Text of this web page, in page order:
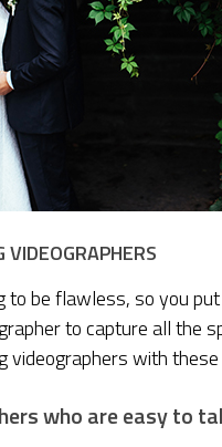
to be flawless, so you
to capture all the
videographers with
who are easy to